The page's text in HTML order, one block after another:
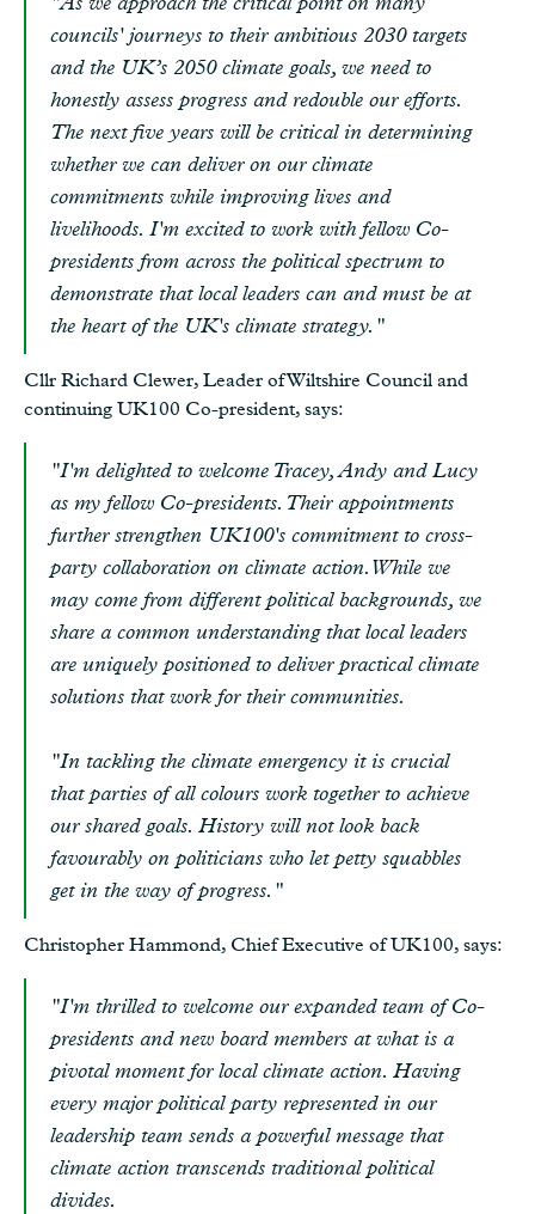
councils' journeys to their ambitious 2030 targets
and the UK’s 2050 climate goals, we need to
honestly assess progress and redouble our efforts.
The next five years will be critical in determining
whether we can deliver on our climate
commitments while improving lives and
livelihoods. I'm excited to work with fellow Co-
presidents from across the political spectrum to
demonstrate that local leaders can and must be at
the heart of the UK's climate strategy."
Cllr Richard Clewer, Leader of Wiltshire Council and
continuing UK100 Co-president, says:
"I'm delighted to welcome Tracey, Andy and Lucy
as my fellow Co-presidents. Their appointments
further strengthen UK100's commitment to cross-
party collaboration on climate action. While we
may come from different political backgrounds, we
share a common understanding that local leaders
are uniquely positioned to deliver practical climate
solutions that work for their communities.
"In tackling the climate emergency it is crucial
that parties of all colours work together to achieve
our shared goals. History will not look back
favourably on politicians who let petty squabbles
get in the way of progress."
Christopher Hammond, Chief Executive of UK100, says:
"I'm thrilled to welcome our expanded team of Co-
presidents and new board members at what is a
pivotal moment for local climate action. Having
every major political party represented in our
leadership team sends a powerful message that
climate action transcends traditional political
divides.